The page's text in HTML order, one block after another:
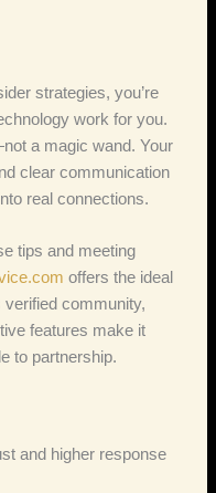
strategies, you’re
work for you.
a magic wand. Your
clear communication
real connections.
tips and meeting
offers the ideal
verified community,
features make it
to partnership.
and higher response